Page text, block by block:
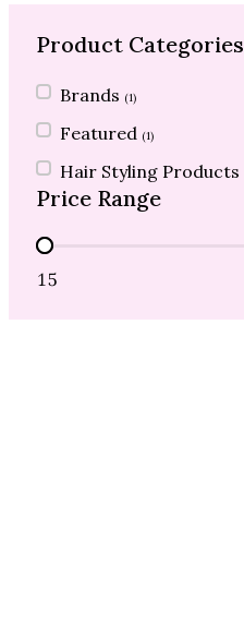
Product Categories
Product Categories
Brands (1)
Featured (1)
Hair Styling Products
Price Range
Price Range
15